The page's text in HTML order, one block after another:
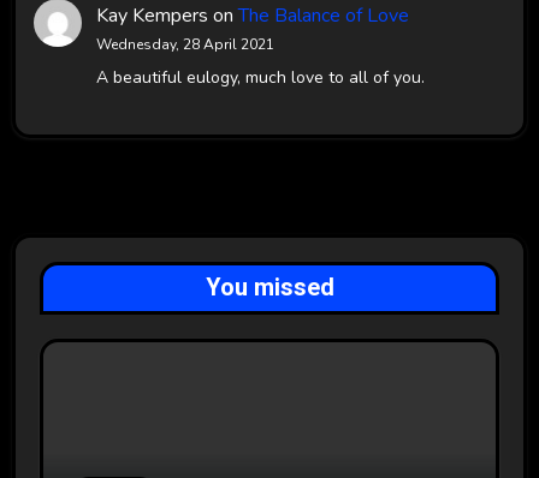
Kay Kempers onThe Balance of Love
Wednesday, 28 April 2021
A beautiful eulogy, much love to all of you.
You missed